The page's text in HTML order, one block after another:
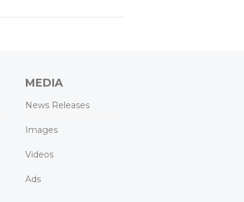
MEDIA
News Releases
Images
Videos
Ads